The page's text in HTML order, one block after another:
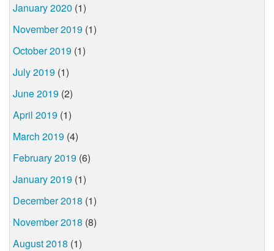
January 2020 (1)
November 2019 (1)
October 2019 (1)
July 2019 (1)
June 2019 (2)
April 2019 (1)
March 2019 (4)
February 2019 (6)
January 2019 (1)
December 2018 (1)
November 2018 (8)
August 2018 (1)